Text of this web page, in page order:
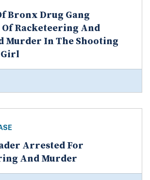
Bronx Drug Gang
Of Racketeering And
Murder In The Shooting
Girl
Arrested For
And Murder